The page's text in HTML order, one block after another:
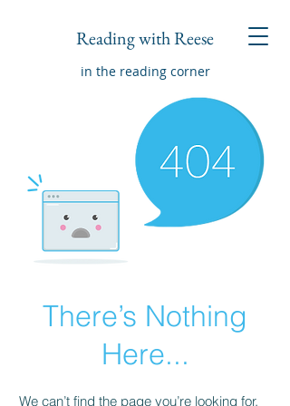
Reading with Reese
in the reading corner
There’s Nothing
Here...
We can’t find the page you’re looking for.